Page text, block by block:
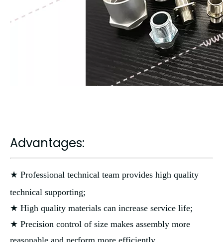
Advantages:
★ Professional technical team provides high quality
technical supporting;
★ High quality materials can increase service life;
★ Precision control of size makes assembly more
reasonable and perform more efficiently.